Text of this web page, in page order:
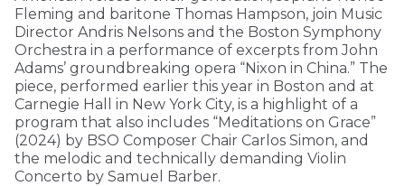
Fleming and baritone Thomas Hampson, join Music
Director Andris Nelsons and the Boston Symphony
Orchestra in a performance of excerpts from John
Adams’ groundbreaking opera “Nixon in China.” The
piece, performed earlier this year in Boston and at
Carnegie Hall in New York City, is a highlight of a
program that also includes “Meditations on Grace”
(2024) by BSO Composer Chair Carlos Simon, and
the melodic and technically demanding Violin
Concerto by Samuel Barber.